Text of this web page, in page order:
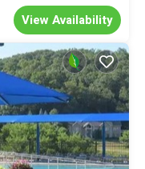
View Availability